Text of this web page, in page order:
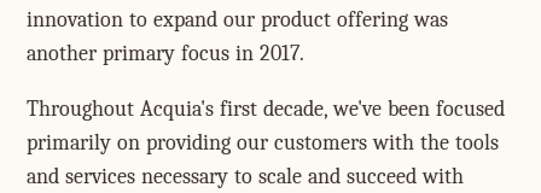
innovation to expand our product offering was
another primary focus in 2017.
Throughout Acquia's first decade, we've been focused
primarily on providing our customers with the tools
and services necessary to scale and succeed with